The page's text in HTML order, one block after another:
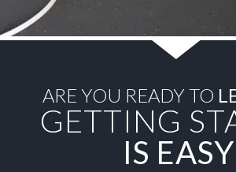
ARE YOU READY TO
GETTING
IS